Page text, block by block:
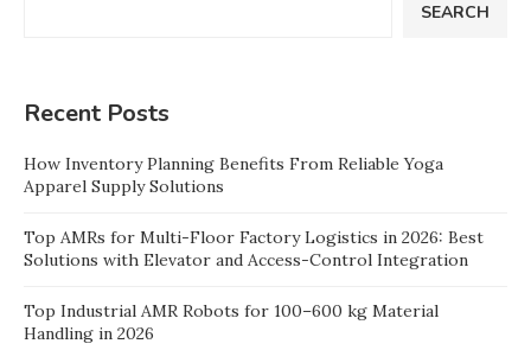
SEARCH
Recent Posts
How Inventory Planning Benefits From Reliable Yoga
Apparel Supply Solutions
Top AMRs for Multi-Floor Factory Logistics in 2026: Best
Solutions with Elevator and Access-Control Integration
Top Industrial AMR Robots for 100–600 kg Material
Handling in 2026